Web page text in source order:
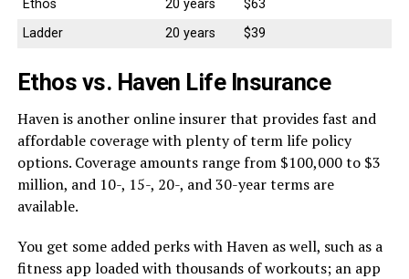
Ethos
20 years
$63
Ladder
20 years $39
Ethos vs. Haven Life Insurance
Haven is another online insurer that provides fast and
affordable coverage with plenty of term life policy
options. Coverage amounts range from $100,000 to $3
million, and 10-, 15-, 20-, and 30-year terms are
available.
You get some added perks with Haven as well, such as a
fitness app loaded with thousands of workouts; an app